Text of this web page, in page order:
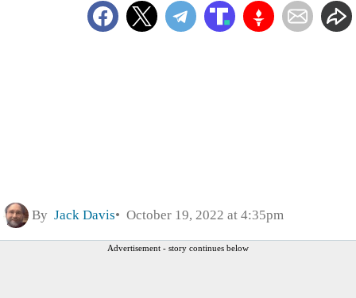
By Jack Davis October 19, 2022 at 4:35pm
Advertisement - story continues below